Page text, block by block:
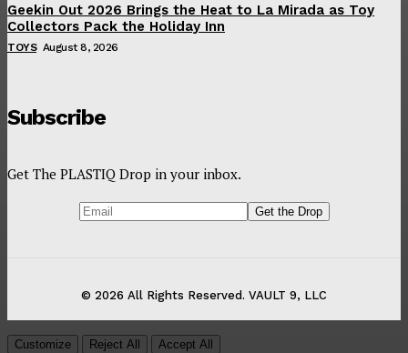
Geekin Out 2026 Brings the Heat to La Mirada as Toy
Collectors Pack the Holiday Inn
TOYS August 8, 2026
Subscribe
Get The PLASTIQ Drop in your inbox.
© 2026 All Rights Reserved. VAULT 9, LLC
Customize Reject All Accept All